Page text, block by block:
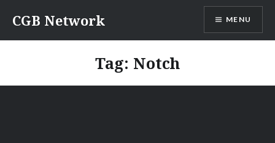
content
CGB Network MENU
Tag: Notch